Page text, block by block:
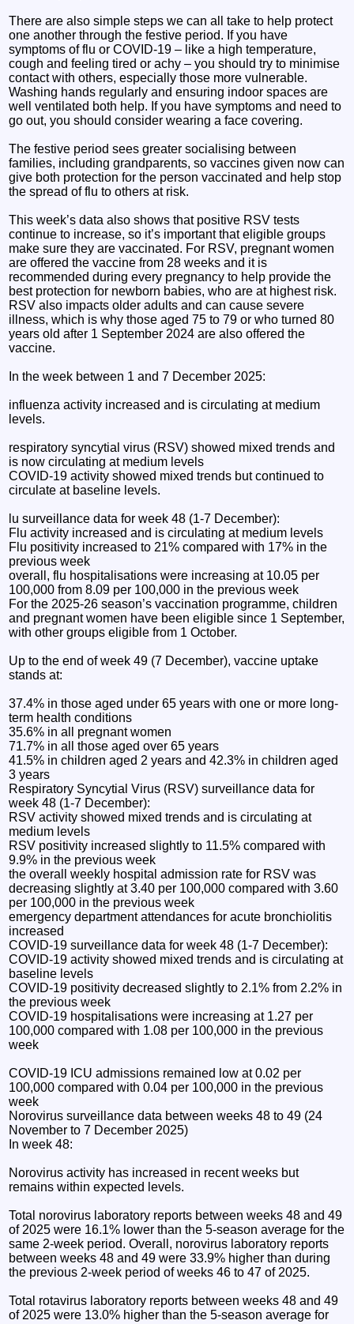
There are also simple steps we can all take to help protect
one another through the festive period. If you have
symptoms of flu or COVID-19 – like a high temperature,
cough and feeling tired or achy – you should try to minimise
contact with others, especially those more vulnerable.
Washing hands regularly and ensuring indoor spaces are
well ventilated both help. If you have symptoms and need to
go out, you should consider wearing a face covering.
The festive period sees greater socialising between
families, including grandparents, so vaccines given now can
give both protection for the person vaccinated and help stop
the spread of flu to others at risk.
This week’s data also shows that positive RSV tests
continue to increase, so it’s important that eligible groups
make sure they are vaccinated. For RSV, pregnant women
are offered the vaccine from 28 weeks and it is
recommended during every pregnancy to help provide the
best protection for newborn babies, who are at highest risk.
RSV also impacts older adults and can cause severe
illness, which is why those aged 75 to 79 or who turned 80
years old after 1 September 2024 are also offered the
vaccine.
In the week between 1 and 7 December 2025:
influenza activity increased and is circulating at medium
levels.
respiratory syncytial virus (RSV) showed mixed trends and
is now circulating at medium levels
COVID-19 activity showed mixed trends but continued to
circulate at baseline levels.
lu surveillance data for week 48 (1-7 December):
Flu activity increased and is circulating at medium levels
Flu positivity increased to 21% compared with 17% in the
previous week
overall, flu hospitalisations were increasing at 10.05 per
100,000 from 8.09 per 100,000 in the previous week
For the 2025-26 season’s vaccination programme, children
and pregnant women have been eligible since 1 September,
with other groups eligible from 1 October.
Up to the end of week 49 (7 December), vaccine uptake
stands at:
37.4% in those aged under 65 years with one or more long-
term health conditions
35.6% in all pregnant women
71.7% in all those aged over 65 years
41.5% in children aged 2 years and 42.3% in children aged
3 years
Respiratory Syncytial Virus (RSV) surveillance data for
week 48 (1-7 December):
RSV activity showed mixed trends and is circulating at
medium levels
RSV positivity increased slightly to 11.5% compared with
9.9% in the previous week
the overall weekly hospital admission rate for RSV was
decreasing slightly at 3.40 per 100,000 compared with 3.60
per 100,000 in the previous week
emergency department attendances for acute bronchiolitis
increased
COVID-19 surveillance data for week 48 (1-7 December):
COVID-19 activity showed mixed trends and is circulating at
baseline levels
COVID-19 positivity decreased slightly to 2.1% from 2.2% in
the previous week
COVID-19 hospitalisations were increasing at 1.27 per
100,000 compared with 1.08 per 100,000 in the previous
week
COVID-19 ICU admissions remained low at 0.02 per
100,000 compared with 0.04 per 100,000 in the previous
week
Norovirus surveillance data between weeks 48 to 49 (24
November to 7 December 2025)
In week 48:
Norovirus activity has increased in recent weeks but
remains within expected levels.
Total norovirus laboratory reports between weeks 48 and 49
of 2025 were 16.1% lower than the 5-season average for the
same 2-week period. Overall, norovirus laboratory reports
between weeks 48 and 49 were 33.9% higher than during
the previous 2-week period of weeks 46 to 47 of 2025.
Total rotavirus laboratory reports between weeks 48 and 49
of 2025 were 13.0% higher than the 5-season average for